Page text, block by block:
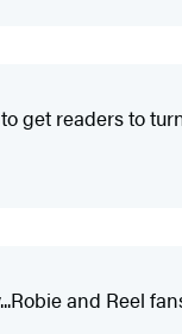
get readers to
and Reel